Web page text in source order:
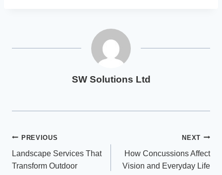
SW Solutions Ltd
Post
navigation
PREVIOUS
Landscape Services That
Transform Outdoor
NEXT
How Concussions Affect
Vision and Everyday Life